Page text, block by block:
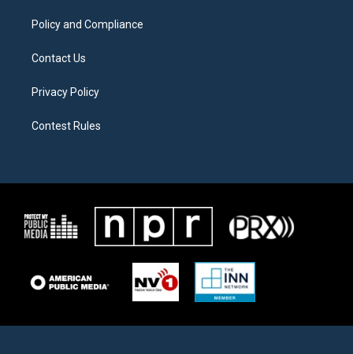
Policy and Compliance
Contact Us
Privacy Policy
Contest Rules